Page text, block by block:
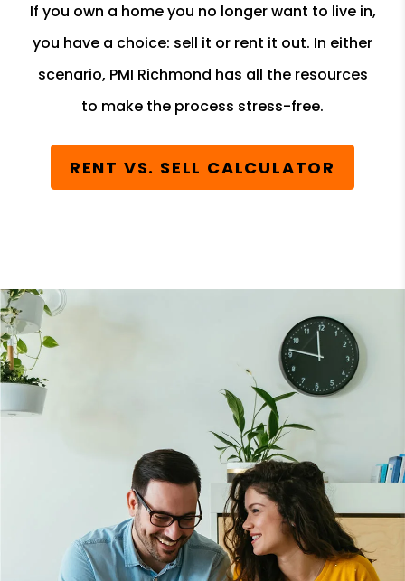
If you own a home you no longer want to live in,
you have a choice: sell it or rent it out. In either
scenario, PMI Richmond has all the resources
to make the process stress-free.
RENT VS. SELL CALCULATOR